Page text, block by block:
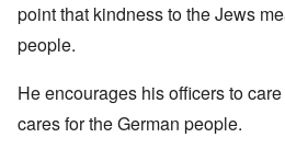
point that kindness to the Jews
people.
He encourages his officers to
cares for the German people.